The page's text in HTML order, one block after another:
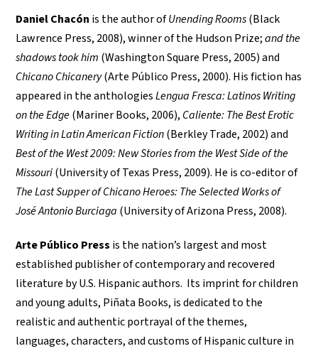
Daniel Chacón is the author ofUnending Rooms(Black
Lawrence Press, 2008), winner of the Hudson Prize;and the
shadows took him (Washington Square Press, 2005) and
Chicano Chicanery(Arte Público Press, 2000). His fiction has
appeared in the anthologiesLengua Fresca: Latinos Writing
on the Edge(Mariner Books, 2006), Caliente: The Best Erotic
Writing in Latin American Fiction(Berkley Trade, 2002) and
Best of the West 2009: New Stories from the West Side of the
Missouri(University of Texas Press, 2009). He is co-editor of
The Last Supper of Chicano Heroes: The Selected Works of
José Antonio Burciaga (University of Arizona Press, 2008).
Arte Público Press is the nation’s largest and most
established publisher of contemporary and recovered
literature by U.S. Hispanic authors. Its imprint for children
and young adults, Piñata Books, is dedicated to the
realistic and authentic portrayal of the themes,
languages, characters, and customs of Hispanic culture in